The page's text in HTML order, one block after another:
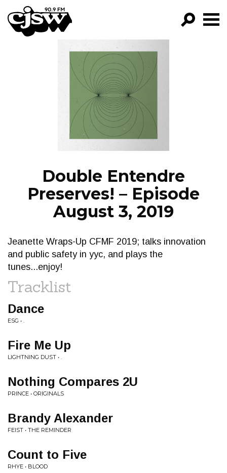
CJSW
FILTER BY:
PROGRAMS
EPISODES
NEWS
Double Entendre
Preserves! – Episode
August 3, 2019
Jeanette Wraps-Up CFMF 2019; talks innovation
and public safety in yyc, and plays the
tunes...enjoy!
Tracklist
Dance
ESG • .
Fire Me Up
LIGHTNING DUST • .
Nothing Compares 2U
PRINCE • ORIGINALS
Brandy Alexander
FEIST • THE REMINDER
Count to Five
RHYE • BLOOD